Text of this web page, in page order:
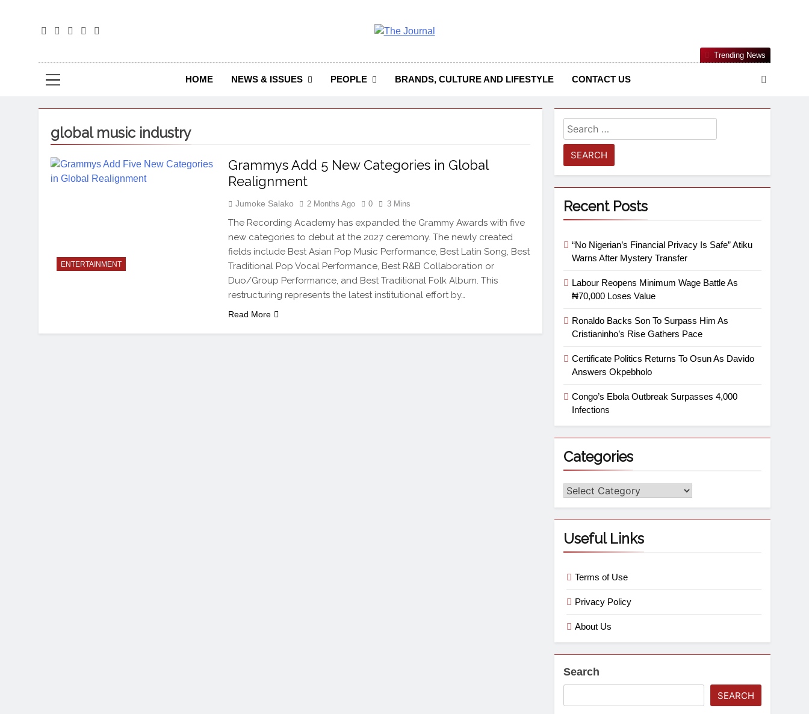
The Journal Seeks To Become The Most Reliable, First-Choice Pan-Nigerian Information And Public Knowledge Platform. The
Journal Nigeria Is A Serious Journalism From An African Worldview
HOME NEWS & ISSUES PEOPLE BRANDS, CULTURE AND LIFESTYLE CONTACT US
Trending News
global music industry
ENTERTAINMENT
Grammys Add 5 New Categories in Global
Realignment
Jumoke Salako 2 Months Ago 0 3 Mins
The Recording Academy has expanded the Grammy Awards with five
new categories to debut at the 2027 ceremony. The newly created
fields include Best Asian Pop Music Performance, Best Latin Song, Best
Traditional Pop Vocal Performance, Best R&B Collaboration or
Duo/Group Performance, and Best Traditional Folk Album. This
restructuring represents the latest institutional effort by…
Read More
Recent Posts
“No Nigerian’s Financial Privacy Is Safe” Atiku
Warns After Mystery Transfer
Labour Reopens Minimum Wage Battle As
₦70,000 Loses Value
Ronaldo Backs Son To Surpass Him As
Cristianinho’s Rise Gathers Pace
Certificate Politics Returns To Osun As Davido
Answers Okpebholo
Congo’s Ebola Outbreak Surpasses 4,000
Infections
Categories
Useful Links
Terms of Use
Privacy Policy
About Us
Search
SEARCH